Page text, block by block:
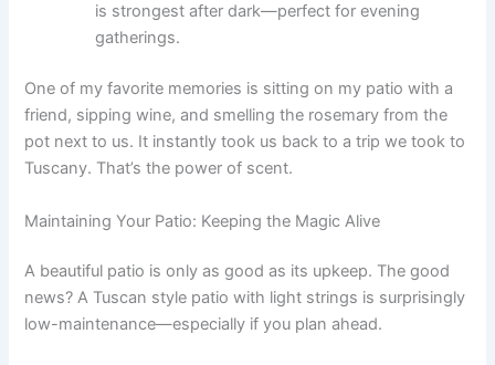
is strongest after dark—perfect for evening
gatherings.
One of my favorite memories is sitting on my patio with a
friend, sipping wine, and smelling the rosemary from the
pot next to us. It instantly took us back to a trip we took to
Tuscany. That’s the power of scent.
Maintaining Your Patio: Keeping the Magic Alive
A beautiful patio is only as good as its upkeep. The good
news? A Tuscan style patio with light strings is surprisingly
low-maintenance—especially if you plan ahead.